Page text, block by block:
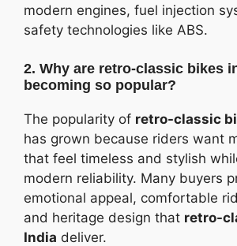
modern engines, fuel injection
safety technologies like ABS.
2. Why are retro-classic bikes
becoming so popular?
The popularity of retro-classic
has grown because riders want
that feel timeless and stylish
modern reliability. Many buyers
emotional appeal, comfortable
and heritage design that retro-
India deliver.